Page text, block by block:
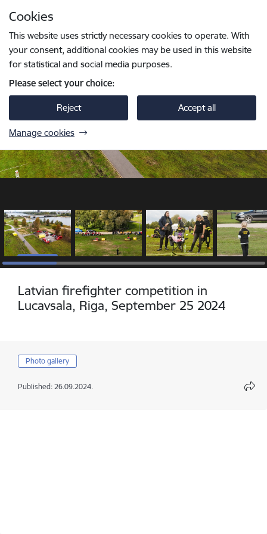
Cookies
This website uses strictly necessary cookies to operate. With
your consent, additional cookies may be used in this website
for statistical and social media purposes.
Please select your choice:
Reject Accept all
Manage cookies
1 / 18
Latvian firefighter competition in
Lucavsala, Riga, September 25 2024
Photo gallery
Published: 26.09.2024.